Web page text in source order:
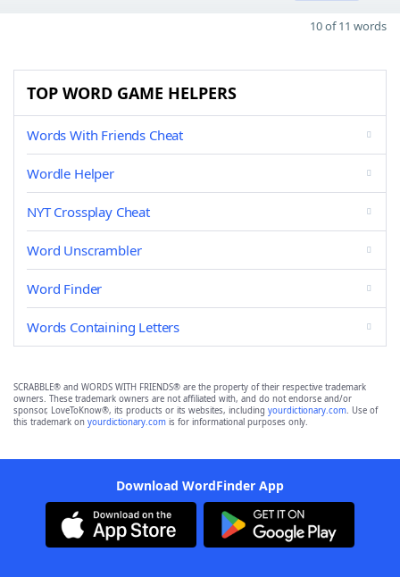
10 of 11 words
TOP WORD GAME HELPERS
Words With Friends Cheat
Wordle Helper
NYT Crossplay Cheat
Word Unscrambler
Word Finder
Words Containing Letters
SCRABBLE® and WORDS WITH FRIENDS® are the property of their respective trademark
owners. These trademark owners are not affiliated with, and do not endorse and/or
sponsor, LoveToKnow®, its products or its websites, including yourdictionary.com. Use of
this trademark on yourdictionary.com is for informational purposes only.
Download WordFinder App